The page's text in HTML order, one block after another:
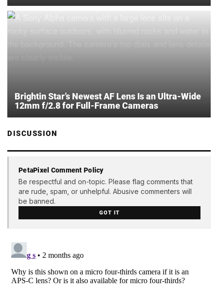
Brightin Star’s Newest AF Lens Is an Ultra-Wide
12mm f/2.8 for Full-Frame Cameras
DISCUSSION
PetaPixel Comment Policy
Be respectful and on-topic. Please flag comments that
are rude, spam, or unhelpful. Abusive commenters will
be banned.
GOT IT